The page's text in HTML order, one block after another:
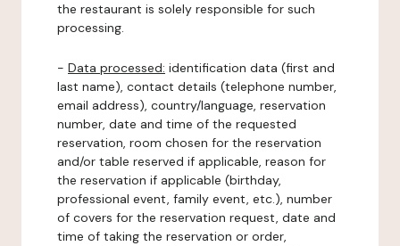
the restaurant is solely responsible for such
processing.
- Data processed: identification data (first and
last name), contact details (telephone number,
email address), country/language, reservation
number, date and time of the requested
reservation, room chosen for the reservation
and/or table reserved if applicable, reason for
the reservation if applicable (birthday,
professional event, family event, etc.), number
of covers for the reservation request, date and
time of taking the reservation or order,